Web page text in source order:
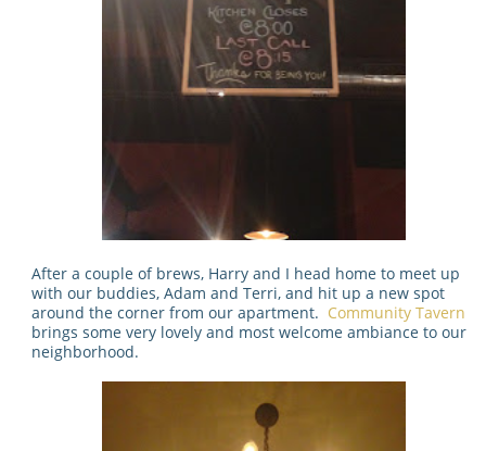
After a couple of brews, Harry and I head home to meet up
with our buddies, Adam and Terri, and hit up a new spot
around the corner from our apartment. Community Tavern
brings some very lovely and most welcome ambiance to our
neighborhood.